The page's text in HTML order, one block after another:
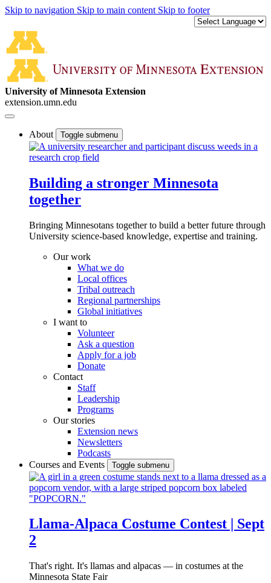
Skip to navigation Skip to main content Skip to footer
University of Minnesota Extension
extension.umn.edu
About Toggle submenu
Building a stronger Minnesota
together
Bringing Minnesotans together to build a better future through
University science-based knowledge, expertise and training.
Our work
What we do
Local offices
Tribal outreach
Regional partnerships
Global initiatives
I want to
Volunteer
Ask a question
Apply for a job
Donate
Contact
Staff
Leadership
Programs
Our stories
Extension news
Newsletters
Podcasts
Courses and Events
Toggle submenu
Llama-Alpaca Costume Contest | Sept
2
That's right. It's llamas and alpacas — in costumes at the
Minnesota State Fair